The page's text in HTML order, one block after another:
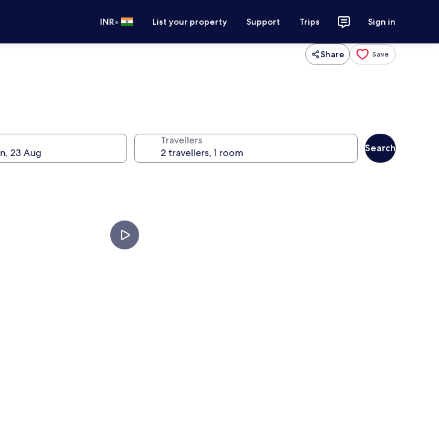
INR• List your property Support Trips Sign in
Share Save
Travellers
Search